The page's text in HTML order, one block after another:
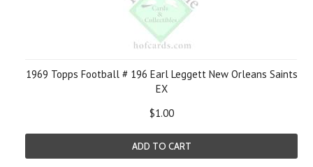
1969 Topps Football # 196 Earl Leggett New Orleans Saints
EX
$1.00
ADD TO CART